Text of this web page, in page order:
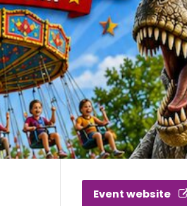
Event website